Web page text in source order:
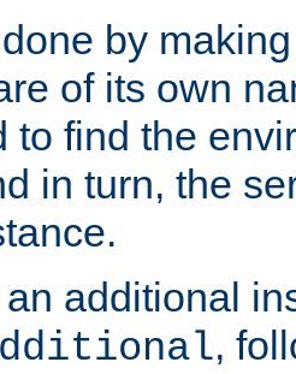
by
of its own
to find the
in turn, the
additional
,